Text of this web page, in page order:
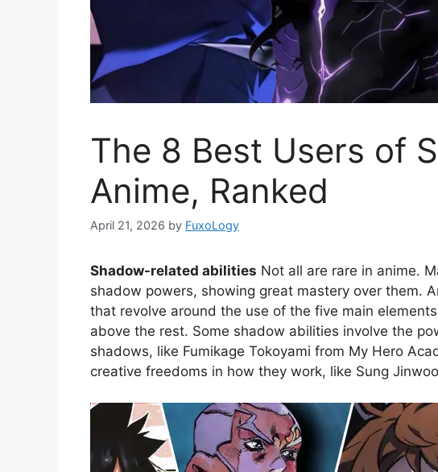
The 8 Best Users of
Anime, Ranked
April 21, 2026 by FuxoLogy
Shadow-related abilities Not all are rare in anime.
shadow powers, showing great mastery over them.
that revolve around the use of the five main
above the rest. Some shadow abilities involve the
shadows, like Fumikage Tokoyami from My Hero
creative freedoms in how they work, like Sung